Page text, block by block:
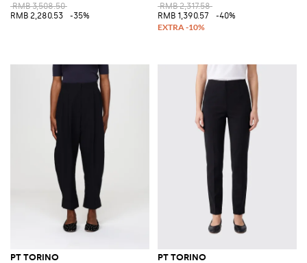
RMB 3,508.50
RMB 2,280.53
-35%
RMB 2,317.58
RMB 1,390.57
-40%
PT TORINO PT TORINO